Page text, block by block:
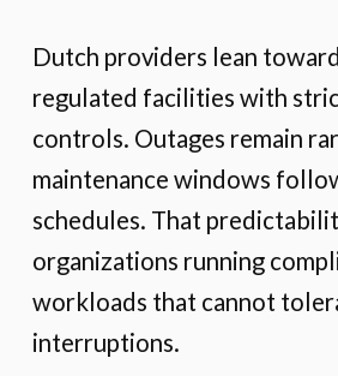
Dutch providers lean
regulated facilities with
controls. Outages remain
maintenance windows
schedules. That
organizations running
workloads that cannot
interruptions.